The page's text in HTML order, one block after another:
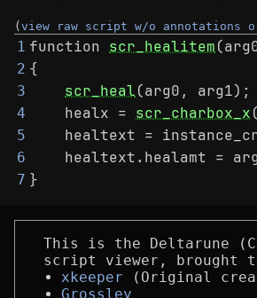
(view raw script w/o annotations
1 function scr_healitem
2 {
3 scr_heal(arg0, arg1);
4
    healx =
scr_charbox_x
5
healtext =
6
healtext.healamt =
7 }
This is the Deltarune
script viewer, brought
xkeeper (Original
Grossley